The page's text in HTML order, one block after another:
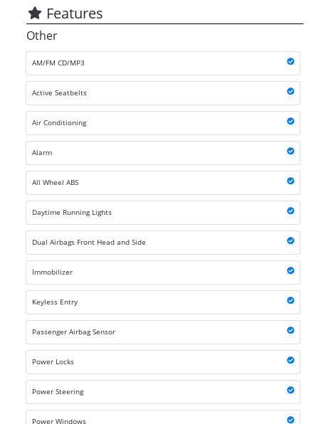
Features
Other
AM/FM CD/MP3
Active Seatbelts
Air Conditioning
Alarm
All Wheel ABS
Daytime Running Lights
Dual Airbags Front Head and Side
Immobilizer
Keyless Entry
Passenger Airbag Sensor
Power Locks
Power Steering
Power Windows